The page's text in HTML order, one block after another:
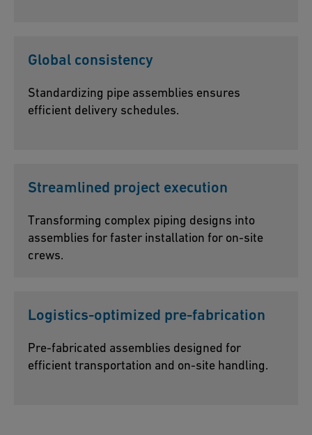
Global consistency
Standardizing pipe assemblies ensures
efficient delivery schedules.
Streamlined project execution
Transforming complex piping designs into
assemblies for faster installation for on-site
crews.
Logistics-optimized pre-fabrication
Pre-fabricated assemblies designed for
efficient transportation and on-site handling.